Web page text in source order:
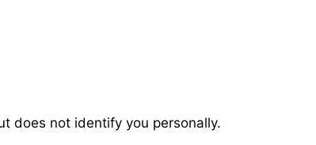
does not identify you personally.